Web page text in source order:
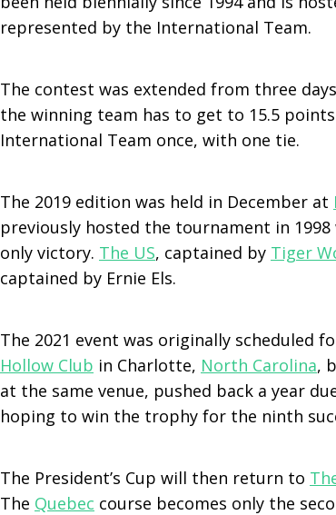
represented by the International Team.
The contest was extended from three
the winning team has to get to 15.5
International Team once, with one tie.
The 2019 edition was held in December at
previously hosted the tournament in
only victory. The US, captained by Tiger
captained by Ernie Els.
The 2021 event was originally scheduled
Hollow Club in Charlotte, North Carolina,
at the same venue, pushed back a year
hoping to win the trophy for the ninth
The President’s Cup will then return to
The Quebec course becomes only the